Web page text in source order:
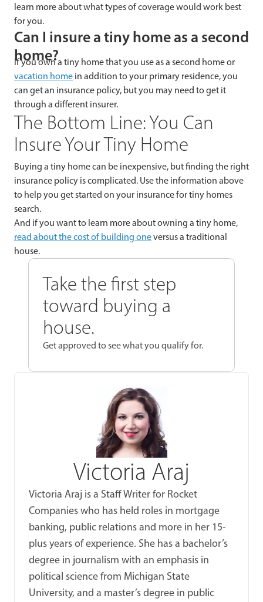
learn more about what types of coverage would work best
for you.
Can I insure a tiny home as a second
home?
If you own a tiny home that you use as a second home or
vacation home in addition to your primary residence, you
can get an insurance policy, but you may need to get it
through a different insurer.
The Bottom Line: You Can
Insure Your Tiny Home
Buying a tiny home can be inexpensive, but finding the right
insurance policy is complicated. Use the information above
to help you get started on your insurance for tiny homes
search.
And if you want to learn more about owning a tiny home,
read about the cost of building oneversus a traditional
house.
Take the first step
toward buying a
house.
Get approved to see what you qualify for.
Victoria Araj
Victoria Araj is a Staff Writer for Rocket
Companies who has held roles in mortgage
banking, public relations and more in her 15-
plus years of experience. She has a bachelor’s
degree in journalism with an emphasis in
political science from Michigan State
University, and a master’s degree in public